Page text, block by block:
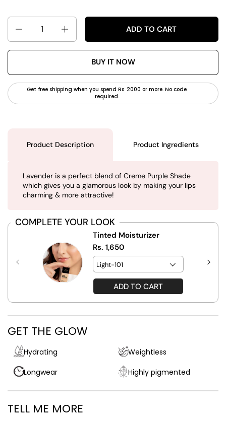
Quantity
ADD TO CART
BUY IT NOW
Get free shipping when you spend Rs. 2000 or more. No code
required.
Product Description Product Ingredients
Lavender is a perfect blend of Creme Purple Shade
which gives you a glamorous look by making your lips
charming & more attractive!
COMPLETE YOUR LOOK
Tinted Moisturizer
Rs. 1,650
ADD TO CART
GET THE GLOW
Hydrating
Weightless
Longwear
Highly pigmented
TELL ME MORE